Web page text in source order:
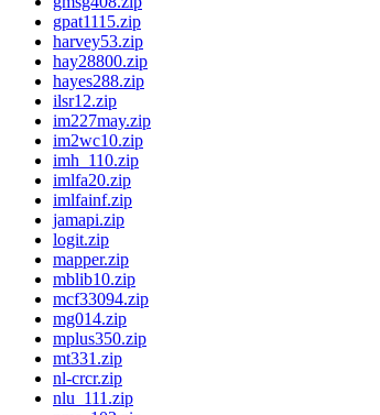
gpat1115.zip
harvey53.zip
hay28800.zip
hayes288.zip
ilsr12.zip
im227may.zip
im2wc10.zip
imh_110.zip
imlfa20.zip
imlfainf.zip
jamapi.zip
logit.zip
mapper.zip
mblib10.zip
mcf33094.zip
mg014.zip
mplus350.zip
mt331.zip
nl-crcr.zip
nlu_111.zip